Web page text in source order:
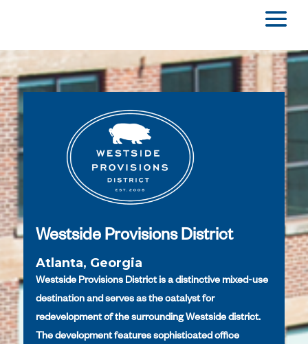
Westside Provisions District
Atlanta, Georgia
Westside Provisions District is a distinctive mixed-use
destination and serves as the catalyst for
redevelopment of the surrounding Westside district.
The development features sophisticated office